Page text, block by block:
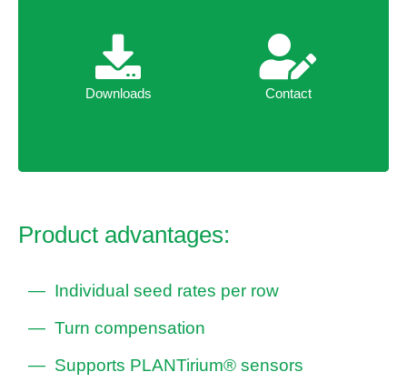
Downloads Contact
Downloads Contact
Product advantages:
Individual seed rates per row
Turn compensation
Supports PLANTirium® sensors